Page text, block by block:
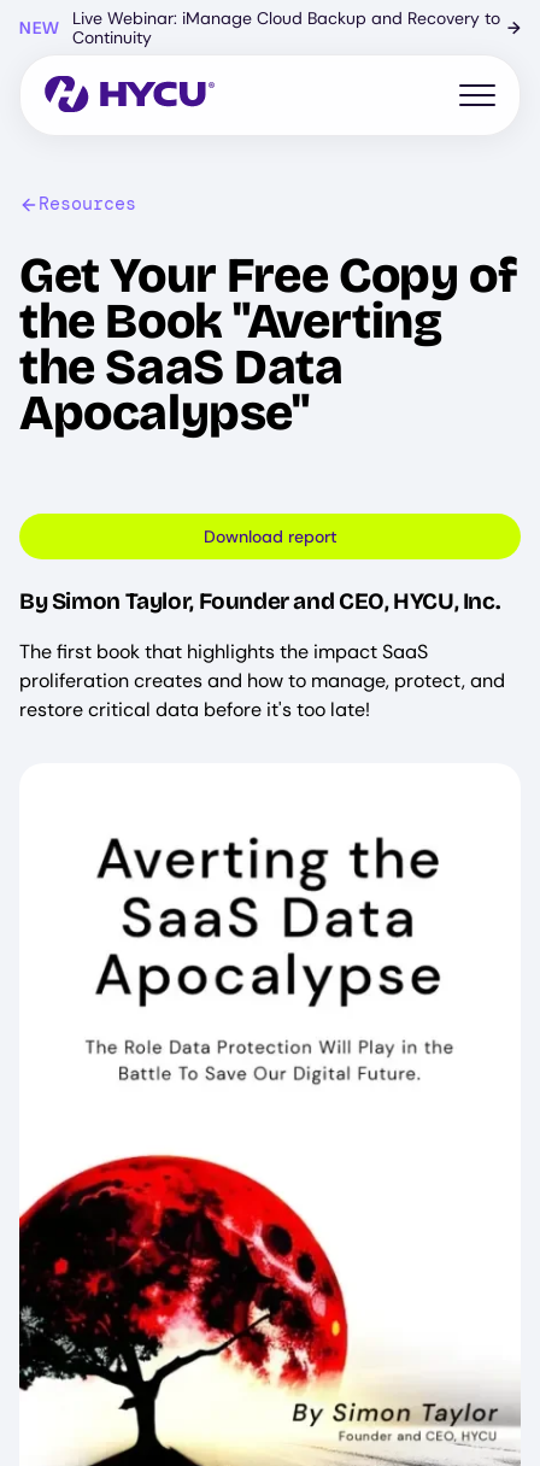
content
NEW
Live Webinar: iManage Cloud Backup and Recovery to
Continuity
→
Open
Resources
Get Your Free Copy of
the Book "Averting
the SaaS Data
Apocalypse"
Download report
By Simon Taylor, Founder and CEO, HYCU, Inc.
The first book that highlights the impact SaaS
proliferation creates and how to manage, protect, and
restore critical data before it's too late!